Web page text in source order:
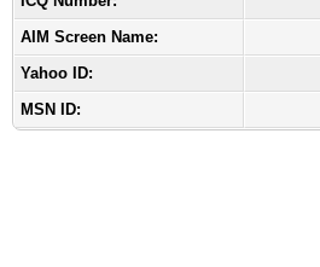
AIM Screen Name:
Yahoo ID:
MSN ID: